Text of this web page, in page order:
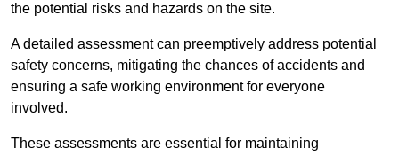
the potential risks and hazards on the site.
A detailed assessment can preemptively address potential
safety concerns, mitigating the chances of accidents and
ensuring a safe working environment for everyone
involved.
These assessments are essential for maintaining